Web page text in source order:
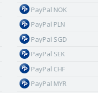
PayPal NOK
PayPal PLN
PayPal SGD
PayPal SEK
PayPal CHF
PayPal MYR